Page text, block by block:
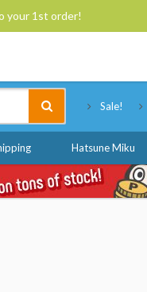
your 1st order!
Sale!
Hatsune Miku